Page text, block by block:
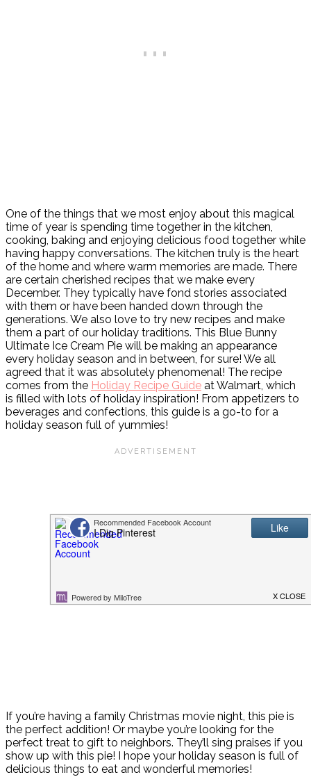
One of the things that we most enjoy about this magical
time of year is spending time together in the kitchen,
cooking, baking and enjoying delicious food together while
having happy conversations. The kitchen truly is the heart
of the home and where warm memories are made. There
are certain cherished recipes that we make every
December. They typically have fond stories associated
with them or have been handed down through the
generations. We also love to try new recipes and make
them a part of our holiday traditions. This Blue Bunny
Ultimate Ice Cream Pie will be making an appearance
every holiday season and in between, for sure! We all
agreed that it was absolutely phenomenal! The recipe
comes from the Holiday Recipe Guide at Walmart, which
is filled with lots of holiday inspiration! From appetizers to
beverages and confections, this guide is a go-to for a
holiday season full of yummies!
If you’re having a family Christmas movie night, this pie is
the perfect addition! Or maybe you’re looking for the
perfect treat to gift to neighbors. They’ll sing praises if you
show up with this pie! I hope your holiday season is full of
delicious things to eat and wonderful memories!